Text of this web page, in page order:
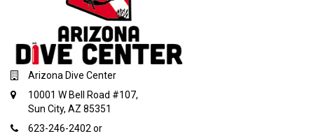
Arizona Dive Center
10001 W Bell Road #107,
Sun City, AZ 85351
623-246-2402 or